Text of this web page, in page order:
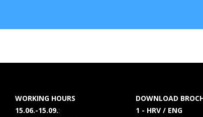
WORKING HOURS
15.06.-15.09.:
DOWNLOAD
1 - HRV / ENG